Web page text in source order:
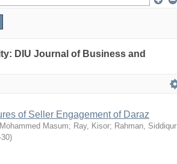
DIU Journal of Business and
of Seller Engagement of Daraz
Masum; Ray, Kisor; Rahman, Siddiqur
)